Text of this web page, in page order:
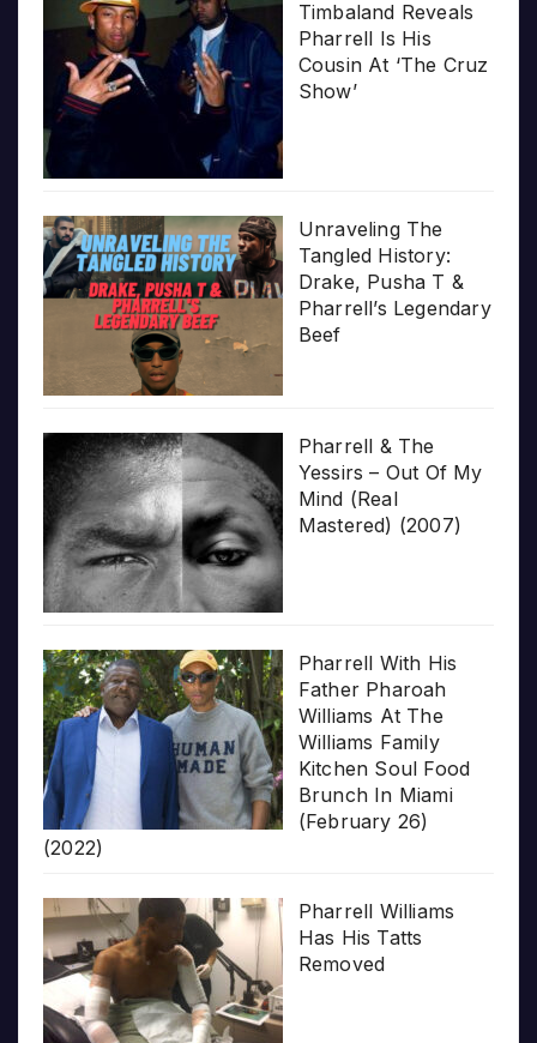
Timbaland Reveals
Pharrell Is His
Cousin At ‘The Cruz
Show’
Unraveling The
Tangled History:
Drake, Pusha T &
Pharrell’s Legendary
Beef
Pharrell & The
Yessirs – Out Of My
Mind (Real
Mastered) (2007)
Pharrell With His
Father Pharoah
Williams At The
Williams Family
Kitchen Soul Food
Brunch In Miami
(February 26)
(2022)
Pharrell Williams
Has His Tatts
Removed